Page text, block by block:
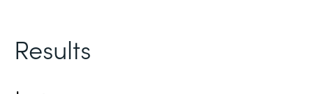
Results